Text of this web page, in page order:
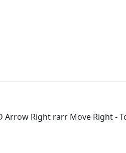
Right rarr Move Right -